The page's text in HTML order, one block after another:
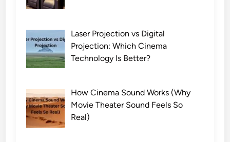
Laser Projection vs Digital
Projection: Which Cinema
Technology Is Better?
How Cinema Sound Works (Why
Movie Theater Sound Feels So
Real)